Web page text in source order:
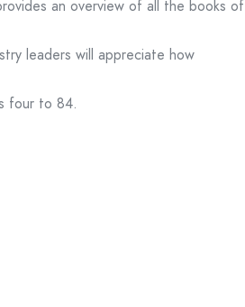
an overview of all the books of
leaders will appreciate how
four to 84.